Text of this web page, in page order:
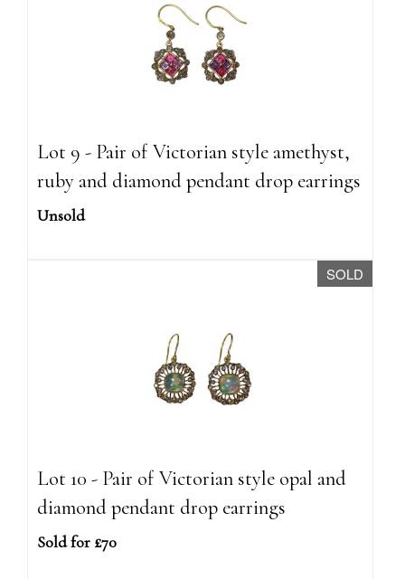
Lot 9 - Pair of Victorian style amethyst,
ruby and diamond pendant drop earrings
Unsold
SOLD
Lot 10 - Pair of Victorian style opal and
diamond pendant drop earrings
Sold for £70